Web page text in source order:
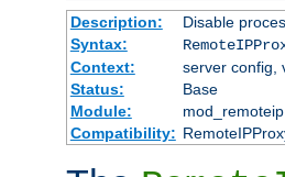
Description:
Disable
Syntax:
Context:
server config,
Status:
Base
Module:
mod_remoteip
Compatibility: